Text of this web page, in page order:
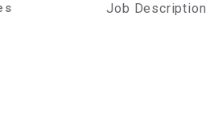
Job Description